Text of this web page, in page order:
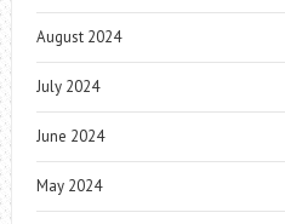
August 2024
July 2024
June 2024
May 2024